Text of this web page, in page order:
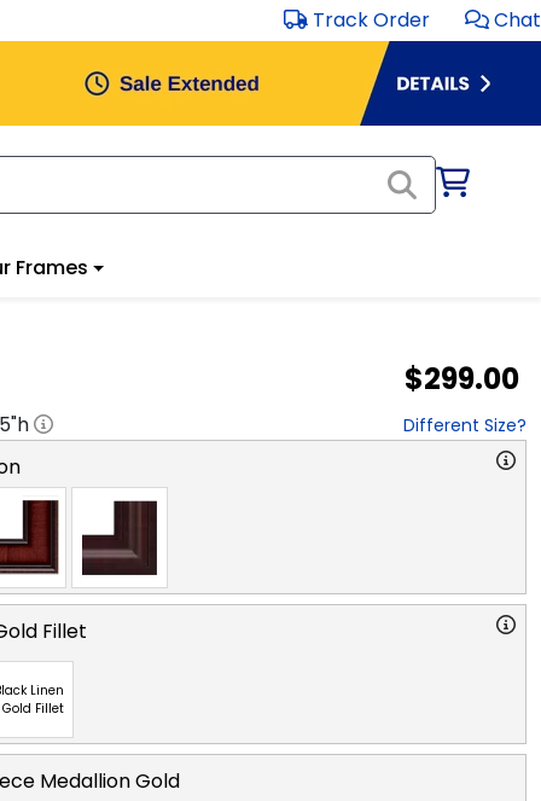
Track Order Chat
Frames
$299.00
"h Different Size?
Fillet
Linen
Fillet
Medallion Gold